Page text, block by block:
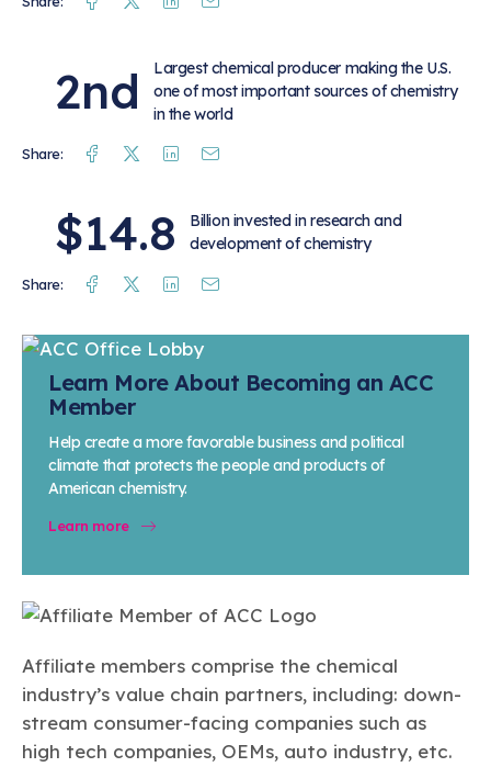
2nd
Largest chemical producer making the U.S.
one of most important sources of chemistry
in the world
Share: Facebook
TwitterLinkedin
$14.8
Billion invested in research and
development of chemistry
Share: Facebook
TwitterLinkedin
Learn More About Becoming an ACC
Member
Help create a more favorable business and political
climate that protects the people and products of
American chemistry.
Learn more
Affiliate members comprise the chemical
industry’s value chain partners, including: down-
stream consumer-facing companies such as
high tech companies, OEMs, auto industry, etc.